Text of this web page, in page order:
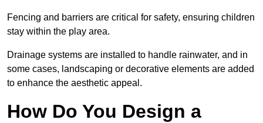
Fencing and barriers are critical for safety, ensuring children
stay within the play area.
Drainage systems are installed to handle rainwater, and in
some cases, landscaping or decorative elements are added
to enhance the aesthetic appeal.
How Do You Design a